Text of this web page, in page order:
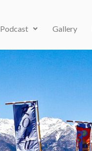
Podcast Gallery